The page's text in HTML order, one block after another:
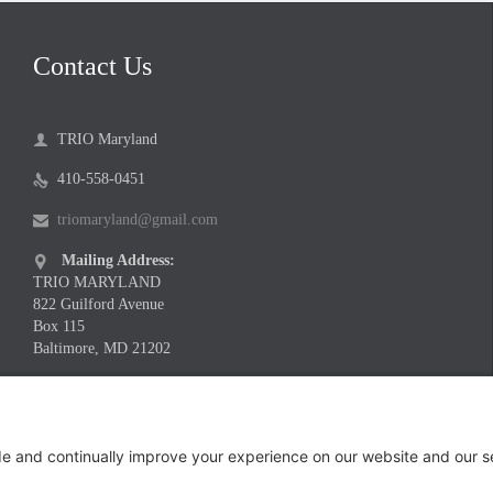
Contact Us
 TRIO Maryland
 410-558-0451
 triomaryland@gmail.com

Mailing Address:
TRIO MARYLAND
822 Guilford Avenue
Box 115
Baltimore, MD 21202
Suite 200